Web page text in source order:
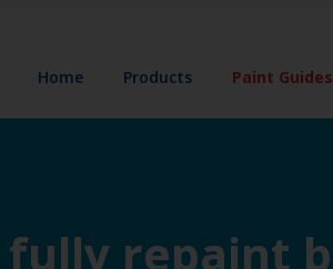
Home Products Paint Guides
fully repaint